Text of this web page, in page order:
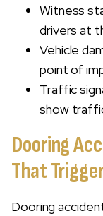
Witness
drivers at
Vehicle
point of
Traffic
show
Dooring
That
Dooring